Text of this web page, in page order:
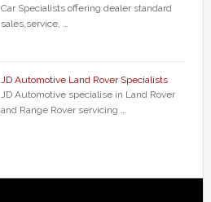
Car Specialists offering dealer standard
sales,service, …
JD Automotive Land Rover Specialists
JD Automotive specialise in Land Rover
and Range Rover servicing …